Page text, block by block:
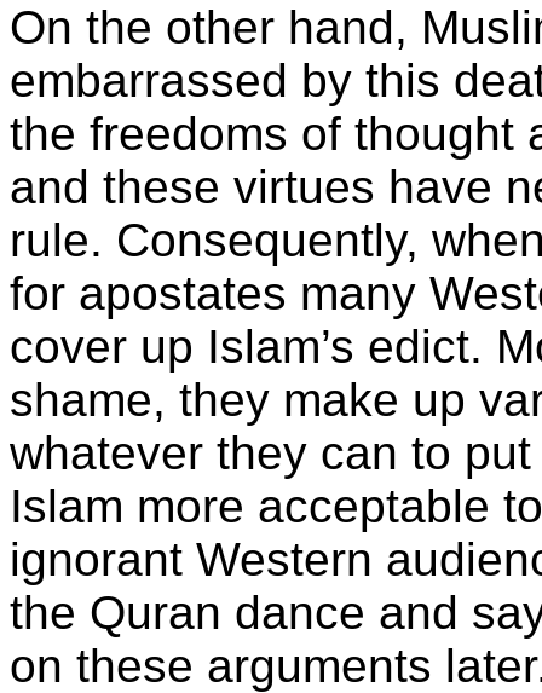
On the other hand,
embarrassed by this
the freedoms of thought
and these virtues have
rule. Consequently,
for apostates many
cover up Islam’s edict.
shame, they make up
whatever they can to
Islam more acceptable
ignorant Western
the Quran dance and
on these arguments